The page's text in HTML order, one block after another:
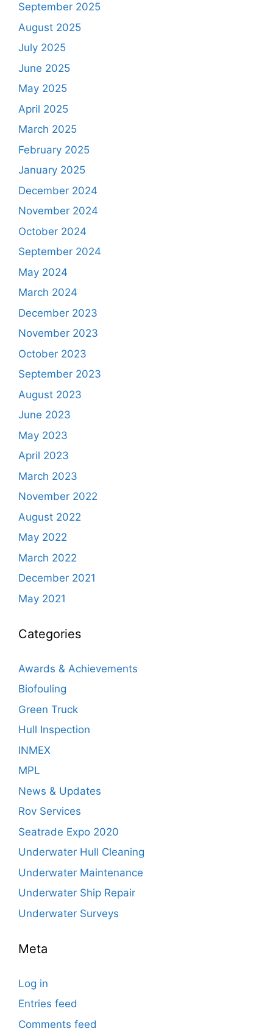
September 2025
August 2025
July 2025
June 2025
May 2025
April 2025
March 2025
February 2025
January 2025
December 2024
November 2024
October 2024
September 2024
May 2024
March 2024
December 2023
November 2023
October 2023
September 2023
August 2023
June 2023
May 2023
April 2023
March 2023
November 2022
August 2022
May 2022
March 2022
December 2021
May 2021
Categories
Awards & Achievements
Biofouling
Green Truck
Hull Inspection
INMEX
MPL
News & Updates
Rov Services
Seatrade Expo 2020
Underwater Hull Cleaning
Underwater Maintenance
Underwater Ship Repair
Underwater Surveys
Meta
Log in
Entries feed
Comments feed